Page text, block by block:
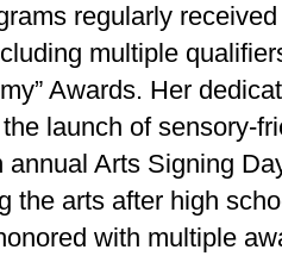
regularly
multiple
Awards. Her
launch of sensory-
annual Arts Signing
the arts after high
with multiple